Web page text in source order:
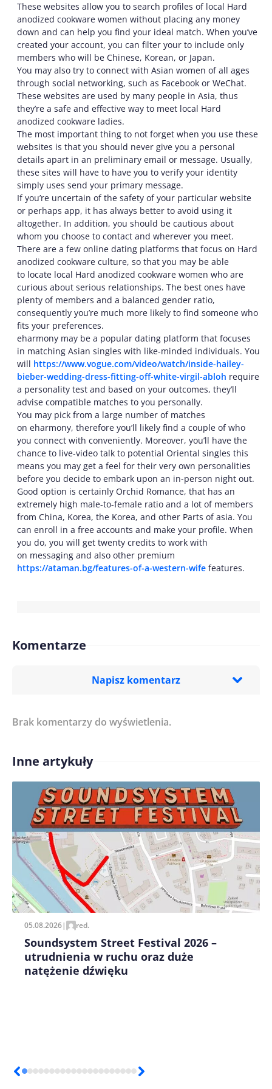
These websites allow you to search profiles of local Hard
anodized cookware women without placing any money
down and can help you find your ideal match. When you’ve
created your account, you can filter your to include only
members who will be Chinese, Korean, or Japan.
You may also try to connect with Asian women of all ages
through social networking, such as Facebook or WeChat.
These websites are used by many people in Asia, thus
they’re a safe and effective way to meet local Hard
anodized cookware ladies.
The most important thing to not forget when you use these
websites is that you should never give you a personal
details apart in an preliminary email or message. Usually,
these sites will have to have you to verify your identity
simply uses send your primary message.
If you’re uncertain of the safety of your particular website
or perhaps app, it has always better to avoid using it
altogether. In addition, you should be cautious about
whom you choose to contact and wherever you meet.
There are a few online dating platforms that focus on Hard
anodized cookware culture, so that you may be able
to locate local Hard anodized cookware women who are
curious about serious relationships. The best ones have
plenty of members and a balanced gender ratio,
consequently you’re much more likely to find someone who
fits your preferences.
eharmony may be a popular dating platform that focuses
in matching Asian singles with like-minded individuals. You
will https://www.vogue.com/video/watch/inside-hailey-
bieber-wedding-dress-fitting-off-white-virgil-abloh require
a personality test and based on your outcomes, they’ll
advise compatible matches to you personally.
You may pick from a large number of matches
on eharmony, therefore you’ll likely find a couple of who
you connect with conveniently. Moreover, you’ll have the
chance to live-video talk to potential Oriental singles this
means you may get a feel for their very own personalities
before you decide to embark upon an in-person night out.
Good option is certainly Orchid Romance, that has an
extremely high male-to-female ratio and a lot of members
from China, Korea, the Korea, and other Parts of asia. You
can enroll in a free accounts and make your profile. When
you do, you will get twenty credits to work with
on messaging and also other premium
https://ataman.bg/features-of-a-western-wife features.
Komentarze
Napisz komentarz
Treść komentarza*
Imię/ Nick*
Zapamiętaj moje dane w tej przeglądarce podczas
pisania kolejnych komentarzy.
Brak komentarzy do wyświetlenia.
Inne artykuły
05.08.2026| red.
Soundsystem Street Festival 2026 –
utrudnienia w ruchu oraz duże
natężenie dźwięku